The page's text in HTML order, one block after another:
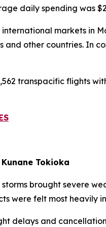
daily spending was
markets in
and other countries. In
transpacific flights
Tokioka
brought severe
were felt most heavily
delays and